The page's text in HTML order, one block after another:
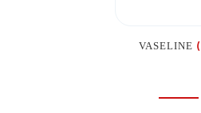
VASELINE